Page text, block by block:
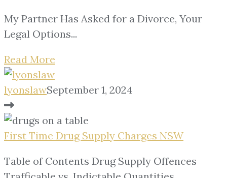
My Partner Has Asked for a Divorce, Your
Legal Options...
Read More
lyonslawSeptember 1, 2024
First Time Drug Supply Charges NSW
Table of Contents Drug Supply Offences